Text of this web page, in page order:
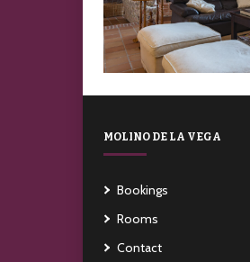
MOLINO DE LA VEGA
Bookings
Rooms
Contact